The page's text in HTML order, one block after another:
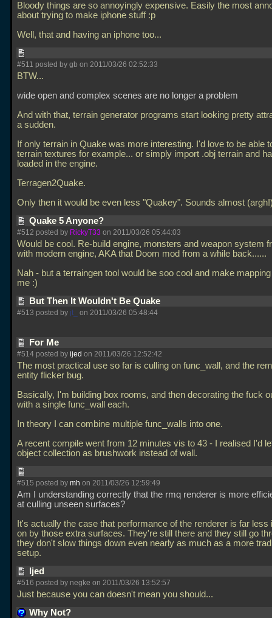
Bloody things are so annoyingly expensive. Easily the most
about trying to make iphone stuff :p
Well, that and having an iphone too...
#511 posted by gb on 2011/03/26 02:52:33
BTW...
wide open and complex scenes are no longer a problem
And with that, terrain generator programs start looking pretty
a sudden.
If only terrain in Quake was more interesting. I'd love to be able
terrain textures for example... or simply import .obj terrain and
loaded in the engine.
Terragen2Quake.
Only then it would be even less "Quakey". Sounds almost
Quake 5 Anyone?
#512 posted by RickyT33 on 2011/03/26 05:44:03
Would be cool. Re-build engine, monsters and weapon system
with modern engine, AKA that Doom mod from a while back......
Nah - but a terraingen tool would be soo cool and make
me :)
But Then It Wouldn't Be Quake
#513 posted by jt_ on 2011/03/26 05:48:44
For Me
#514 posted by ijed on 2011/03/26 12:52:42
The most practical use so far is culling on func_wall, and the
entity flicker bug.
Basically, I'm building box rooms, and then decorating the fuck
with a single func_wall each.
In theory I can combine multiple func_walls into one.
A recent compile went from 12 minutes vis to 43 - I realised I'd
object collection as brushwork instead of wall.
#515 posted by mh on 2011/03/26 12:59:49
Am I understanding correctly that the rmq renderer is more
at culling unseen surfaces?
It's actually the case that performance of the renderer is far less
on by those extra surfaces. They're still there and they still go
they don't slow things down even nearly as much as a more
setup.
Ijed
#516 posted by negke on 2011/03/26 13:52:57
Just because you can doesn't mean you should...
Why Not?